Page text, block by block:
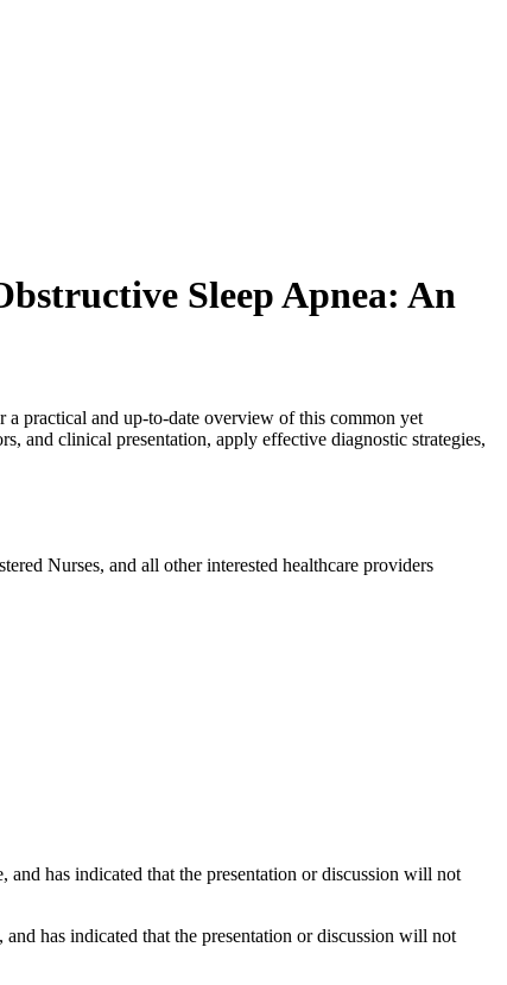
Sleep Apnea: An
practical and up-to-date overview of this common yet
and clinical presentation, apply effective diagnostic strategies,
Nurses, and all other interested healthcare providers
has indicated that the presentation or discussion will not
has indicated that the presentation or discussion will not